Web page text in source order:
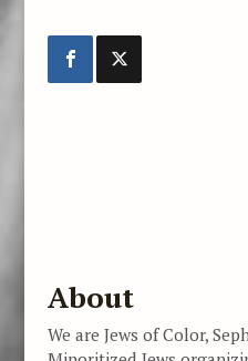
About
We are Jews of Color,